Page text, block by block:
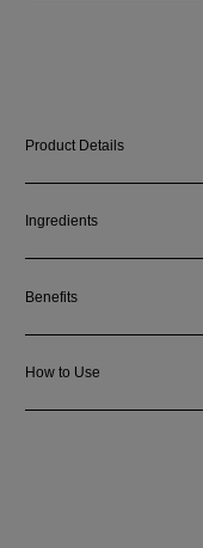
Product Details
Ingredients
Benefits
How to Use